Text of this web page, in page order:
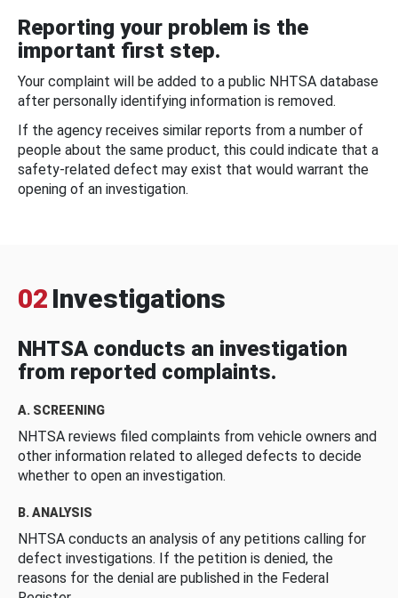
Reporting your problem is the
important first step.
Your complaint will be added to a public NHTSA database
after personally identifying information is removed.
If the agency receives similar reports from a number of
people about the same product, this could indicate that a
safety-related defect may exist that would warrant the
opening of an investigation.
02 Investigations
NHTSA conducts an investigation
from reported complaints.
A. SCREENING
NHTSA reviews filed complaints from vehicle owners and
other information related to alleged defects to decide
whether to open an investigation.
B. ANALYSIS
NHTSA conducts an analysis of any petitions calling for
defect investigations. If the petition is denied, the
reasons for the denial are published in the Federal